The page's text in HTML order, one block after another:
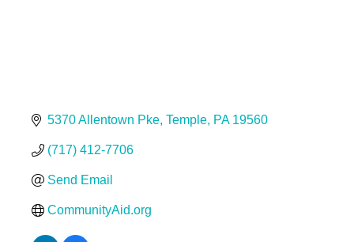
5370 Allentown Pke Temple PA 19560
(717) 412-7706
Send Email
CommunityAid.org